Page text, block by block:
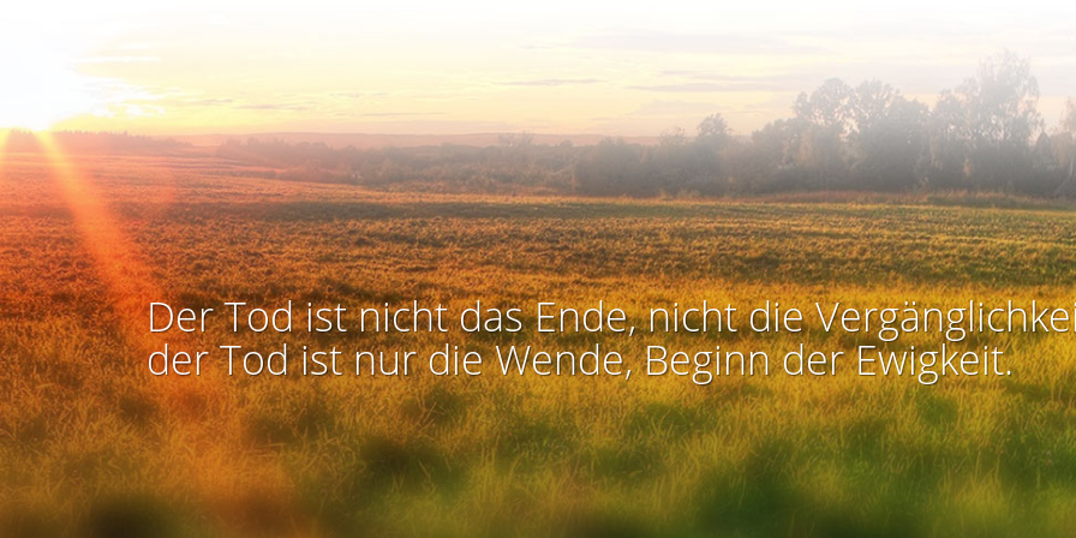
Der Tod ist nicht das Ende, nicht die
der Tod ist nur die Wende, Beginn der Ewigkeit.